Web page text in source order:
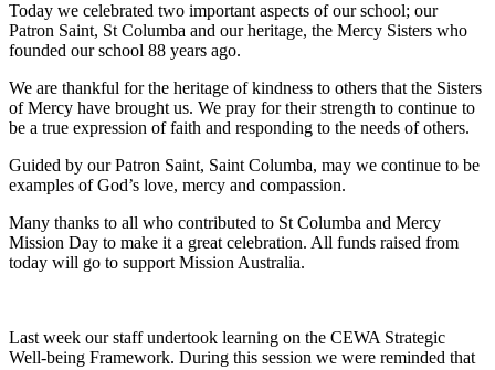
Today we celebrated two important aspects of our school; our
Patron Saint, St Columba and our heritage, the Mercy Sisters who
founded our school 88 years ago.
We are thankful for the heritage of kindness to others that the Sisters
of Mercy have brought us. We pray for their strength to continue to
be a true expression of faith and responding to the needs of others.
Guided by our Patron Saint, Saint Columba, may we continue to be
examples of God’s love, mercy and compassion.
Many thanks to all who contributed to St Columba and Mercy
Mission Day to make it a great celebration. All funds raised from
today will go to support Mission Australia.
Last week our staff undertook learning on the CEWA Strategic
Well-being Framework. During this session we were reminded that